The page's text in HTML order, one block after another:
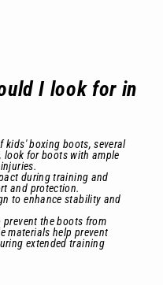
I look for in
kids' boxing boots, several
look for boots with ample
during training and
and protection.
to enhance stability and
the boots from
materials help prevent
extended training